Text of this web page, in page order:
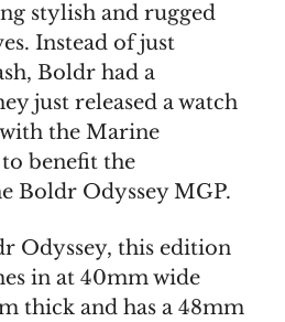
stylish and rugged
Instead of just
Boldr had a
just released a watch
the Marine
benefit the
Boldr Odyssey MGP.
Odyssey, this edition
in at 40mm wide
thick and has a 48mm